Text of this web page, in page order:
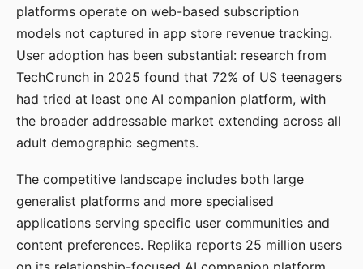
platforms operate on web-based subscription
models not captured in app store revenue tracking.
User adoption has been substantial: research from
TechCrunch in 2025 found that 72% of US teenagers
had tried at least one AI companion platform, with
the broader addressable market extending across all
adult demographic segments.
The competitive landscape includes both large
generalist platforms and more specialised
applications serving specific user communities and
content preferences. Replika reports 25 million users